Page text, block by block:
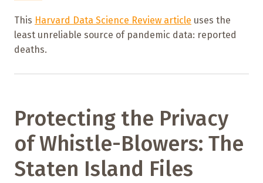
This Harvard Data Science Review article uses the
least unreliable source of pandemic data: reported
deaths.
Protecting the Privacy
of Whistle-Blowers: The
Staten Island Files